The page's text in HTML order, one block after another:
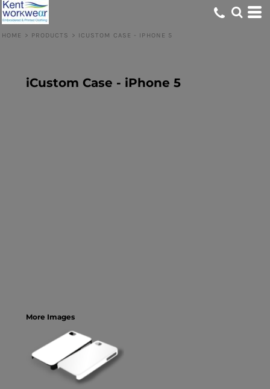
HOME > PRODUCTS > ICUSTOM CASE - IPHONE 5
iCustom Case - iPhone 5
More Images